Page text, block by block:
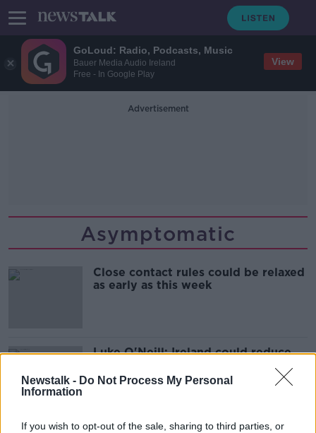
GoLoud: Radio, Podcasts, Music
Bauer Media Audio Ireland
Free - In Google Play
View
Newstalk - Do Not Process My Personal
Information
If you wish to opt-out of the sale, sharing to third parties, or
Advertisement
Asymptomatic
Close contact rules could be relaxed
as early as this week
Luke O'Neill: Ireland could reduce
asymptomatic isolation period to
five days